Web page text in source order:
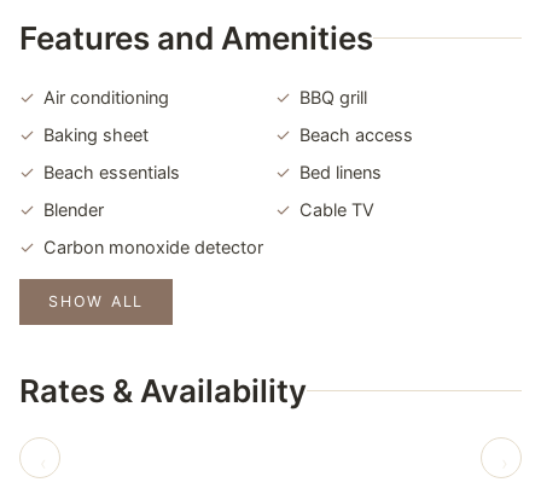
Features and Amenities
Air conditioning
BBQ grill
Baking sheet
Beach access
Beach essentials
Bed linens
Blender
Cable TV
Carbon monoxide detector
SHOW ALL
Rates & Availability